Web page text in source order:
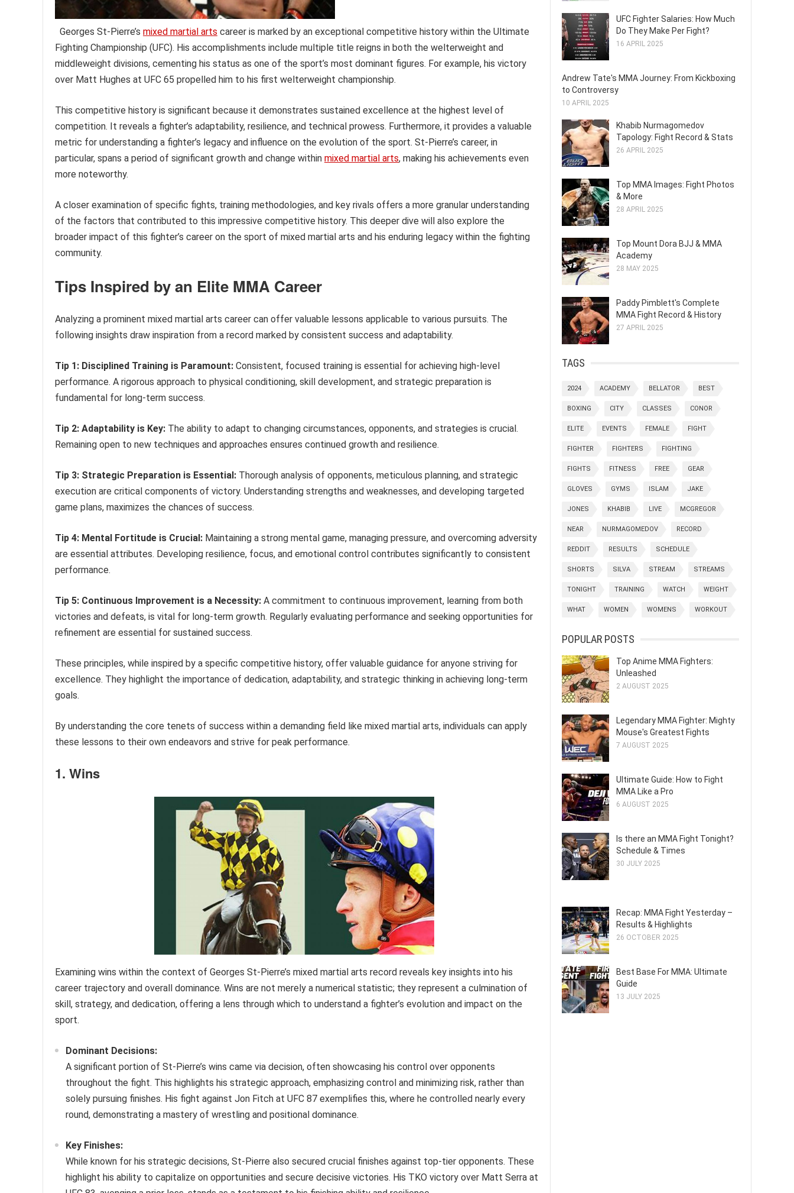
Georges St-Pierre’s mixed martial arts career is marked by an exceptional competitive history within the Ultimate
Fighting Championship (UFC). His accomplishments include multiple title reigns in both the welterweight and
middleweight divisions, cementing his status as one of the sport’s most dominant figures. For example, his victory
over Matt Hughes at UFC 65 propelled him to his first welterweight championship.
This competitive history is significant because it demonstrates sustained excellence at the highest level of
competition. It reveals a fighter’s adaptability, resilience, and technical prowess. Furthermore, it provides a valuable
metric for understanding a fighter’s legacy and influence on the evolution of the sport. St-Pierre’s career, in
particular, spans a period of significant growth and change within mixed martial arts, making his achievements even
more noteworthy.
A closer examination of specific fights, training methodologies, and key rivals offers a more granular understanding
of the factors that contributed to this impressive competitive history. This deeper dive will also explore the
broader impact of this fighter’s career on the sport of mixed martial arts and his enduring legacy within the fighting
community.
Tips Inspired by an Elite MMA Career
Analyzing a prominent mixed martial arts career can offer valuable lessons applicable to various pursuits. The
following insights draw inspiration from a record marked by consistent success and adaptability.
Tip 1: Disciplined Training is Paramount: Consistent, focused training is essential for achieving high-level
performance. A rigorous approach to physical conditioning, skill development, and strategic preparation is
fundamental for long-term success.
Tip 2: Adaptability is Key: The ability to adapt to changing circumstances, opponents, and strategies is crucial.
Remaining open to new techniques and approaches ensures continued growth and resilience.
Tip 3: Strategic Preparation is Essential: Thorough analysis of opponents, meticulous planning, and strategic
execution are critical components of victory. Understanding strengths and weaknesses, and developing targeted
game plans, maximizes the chances of success.
Tip 4: Mental Fortitude is Crucial: Maintaining a strong mental game, managing pressure, and overcoming adversity
are essential attributes. Developing resilience, focus, and emotional control contributes significantly to consistent
performance.
Tip 5: Continuous Improvement is a Necessity: A commitment to continuous improvement, learning from both
victories and defeats, is vital for long-term growth. Regularly evaluating performance and seeking opportunities for
refinement are essential for sustained success.
These principles, while inspired by a specific competitive history, offer valuable guidance for anyone striving for
excellence. They highlight the importance of dedication, adaptability, and strategic thinking in achieving long-term
goals.
By understanding the core tenets of success within a demanding field like mixed martial arts, individuals can apply
these lessons to their own endeavors and strive for peak performance.
1. Wins
Examining wins within the context of Georges St-Pierre’s mixed martial arts record reveals key insights into his
career trajectory and overall dominance. Wins are not merely a numerical statistic; they represent a culmination of
skill, strategy, and dedication, offering a lens through which to understand a fighter’s evolution and impact on the
sport.
Dominant Decisions:
A significant portion of St-Pierre’s wins came via decision, often showcasing his control over opponents
throughout the fight. This highlights his strategic approach, emphasizing control and minimizing risk, rather than
solely pursuing finishes. His fight against Jon Fitch at UFC 87 exemplifies this, where he controlled nearly every
round, demonstrating a mastery of wrestling and positional dominance.
Key Finishes:
While known for his strategic decisions, St-Pierre also secured crucial finishes against top-tier opponents. These
highlight his ability to capitalize on opportunities and secure decisive victories. His TKO victory over Matt Serra at
UFC Fighter Salaries: How Much
Do They Make Per Fight?
16 APRIL 2025
Andrew Tate's MMA Journey: From Kickboxing
to Controversy
10 APRIL 2025
Khabib Nurmagomedov
Tapology: Fight Record & Stats
26 APRIL 2025
Top MMA Images: Fight Photos
& More
28 APRIL 2025
Top Mount Dora BJJ & MMA
Academy
28 MAY 2025
Paddy Pimblett's Complete
MMA Fight Record & History
27 APRIL 2025
TAGS
2024 ACADEMY BELLATOR BEST
BOXING CITY CLASSES CONOR
ELITE EVENTS FEMALE FIGHT
FIGHTER FIGHTERS FIGHTING
FIGHTS FITNESS FREE GEAR
GLOVES GYMS ISLAM JAKE
JONES KHABIB LIVE MCGREGOR
NEAR NURMAGOMEDOV RECORD
REDDIT RESULTS SCHEDULE
SHORTS SILVA STREAM STREAMS
TONIGHT TRAINING WATCH WEIGHT
WHAT WOMEN WOMENS WORKOUT
POPULAR POSTS
Top Anime MMA Fighters:
Unleashed
2 AUGUST 2025
Legendary MMA Fighter: Mighty
Mouse's Greatest Fights
7 AUGUST 2025
Ultimate Guide: How to Fight
MMA Like a Pro
6 AUGUST 2025
Is there an MMA Fight Tonight?
Schedule & Times
30 JULY 2025
Recap: MMA Fight Yesterday –
Results & Highlights
26 OCTOBER 2025
Best Base For MMA: Ultimate
Guide
13 JULY 2025